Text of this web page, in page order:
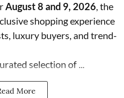
August 8 and 9, 2026, the
shopping experience
luxury buyers, and trend-
selection of ...
More